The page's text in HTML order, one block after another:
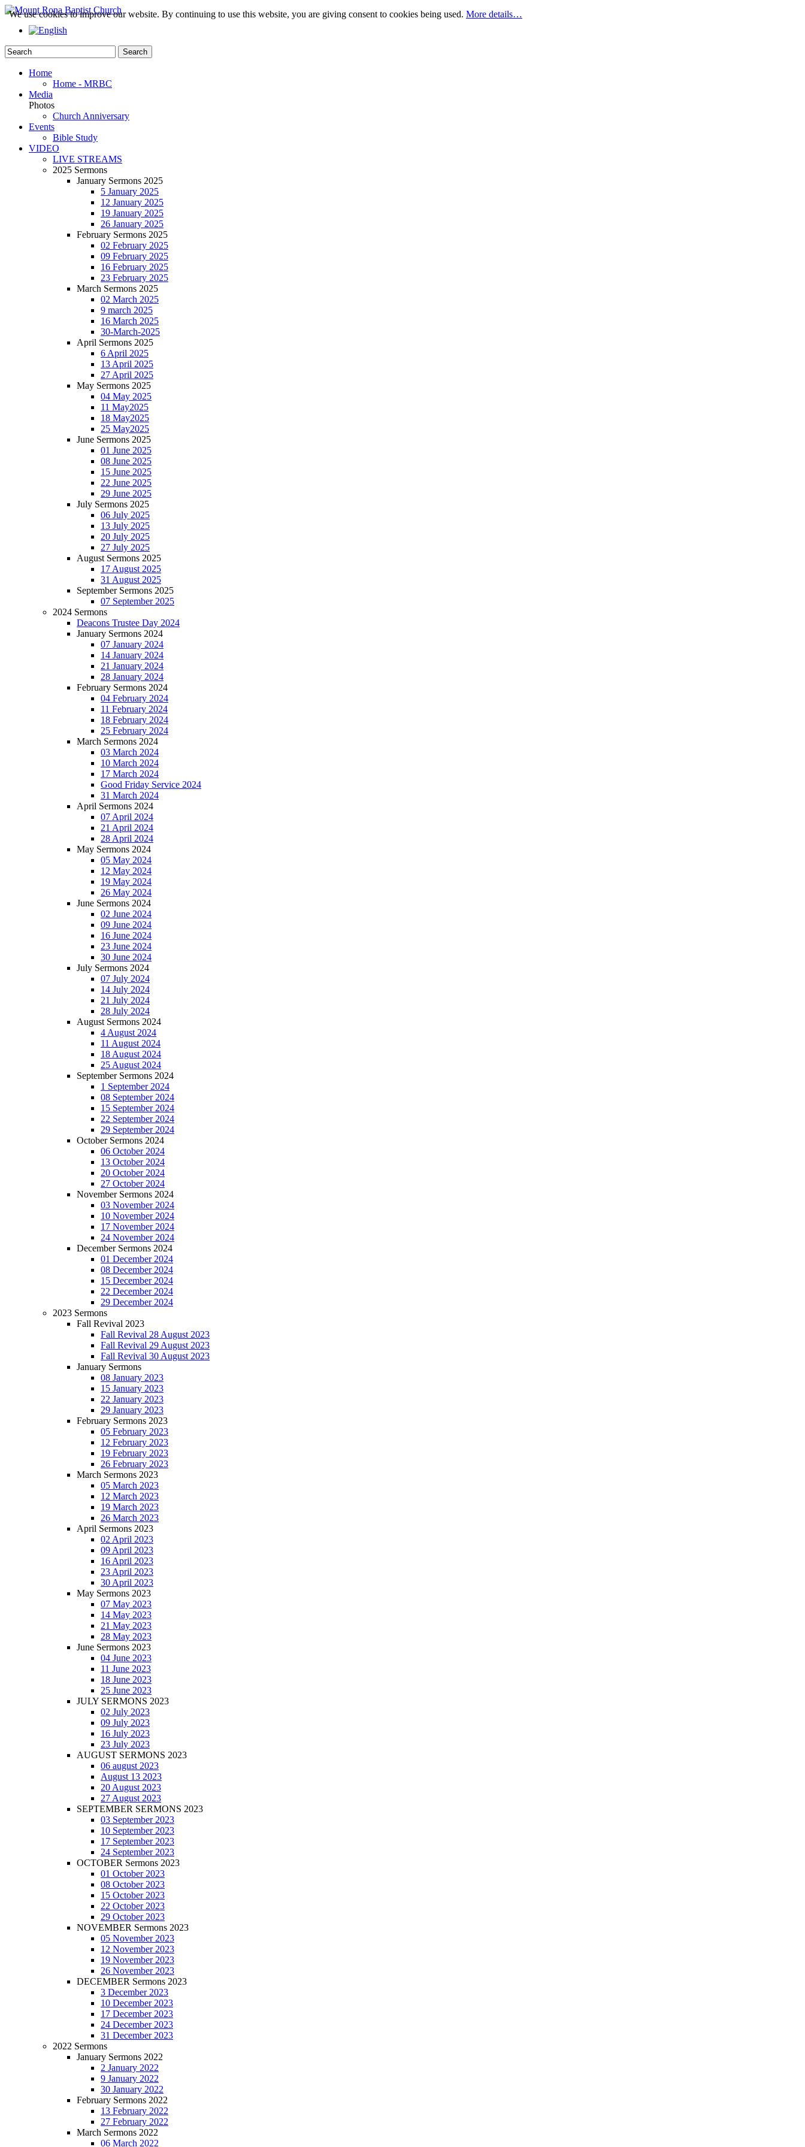
Home
Home - MRBC
Media
Photos
Church Anniversary
Events
Bible Study
VIDEO
LIVE STREAMS
2025 Sermons
January Sermons 2025
5 January 2025
12 January 2025
19 January 2025
26 January 2025
February Sermons 2025
02 February 2025
09 February 2025
16 February 2025
23 February 2025
March Sermons 2025
02 March 2025
9 march 2025
16 March 2025
30-March-2025
April Sermons 2025
6 April 2025
13 April 2025
27 April 2025
May Sermons 2025
04 May 2025
11 May2025
18 May2025
25 May2025
June Sermons 2025
01 June 2025
08 June 2025
15 June 2025
22 June 2025
29 June 2025
July Sermons 2025
06 July 2025
13 July 2025
20 July 2025
27 July 2025
August Sermons 2025
17 August 2025
31 August 2025
September Sermons 2025
07 September 2025
2024 Sermons
Deacons Trustee Day 2024
January Sermons 2024
07 January 2024
14 January 2024
21 January 2024
28 January 2024
February Sermons 2024
04 February 2024
11 February 2024
18 February 2024
25 February 2024
March Sermons 2024
03 March 2024
10 March 2024
17 March 2024
Good Friday Service 2024
31 March 2024
April Sermons 2024
07 April 2024
21 April 2024
28 April 2024
May Sermons 2024
05 May 2024
12 May 2024
19 May 2024
26 May 2024
June Sermons 2024
02 June 2024
09 June 2024
16 June 2024
23 June 2024
30 June 2024
July Sermons 2024
07 July 2024
14 July 2024
21 July 2024
28 July 2024
August Sermons 2024
4 August 2024
11 August 2024
18 August 2024
25 August 2024
September Sermons 2024
1 September 2024
08 September 2024
15 September 2024
22 September 2024
29 September 2024
October Sermons 2024
06 October 2024
13 October 2024
20 October 2024
27 October 2024
November Sermons 2024
03 November 2024
10 November 2024
17 November 2024
24 November 2024
December Sermons 2024
01 December 2024
08 December 2024
15 December 2024
22 December 2024
29 December 2024
2023 Sermons
Fall Revival 2023
Fall Revival 28 August 2023
Fall Revival 29 August 2023
Fall Revival 30 August 2023
January Sermons
08 January 2023
15 January 2023
22 January 2023
29 January 2023
February Sermons 2023
05 February 2023
12 February 2023
19 February 2023
26 February 2023
March Sermons 2023
05 March 2023
12 March 2023
19 March 2023
26 March 2023
April Sermons 2023
02 April 2023
09 April 2023
16 April 2023
23 April 2023
30 April 2023
May Sermons 2023
07 May 2023
14 May 2023
21 May 2023
28 May 2023
June Sermons 2023
04 June 2023
11 June 2023
18 June 2023
25 June 2023
JULY SERMONS 2023
02 July 2023
09 July 2023
16 July 2023
23 July 2023
AUGUST SERMONS 2023
06 august 2023
August 13 2023
20 August 2023
27 August 2023
SEPTEMBER SERMONS 2023
03 September 2023
10 September 2023
17 September 2023
24 September 2023
OCTOBER Sermons 2023
01 October 2023
08 October 2023
15 October 2023
22 October 2023
29 October 2023
NOVEMBER Sermons 2023
05 November 2023
12 November 2023
19 November 2023
26 November 2023
DECEMBER Sermons 2023
3 December 2023
10 December 2023
17 December 2023
24 December 2023
31 December 2023
2022 Sermons
January Sermons 2022
2 January 2022
9 January 2022
30 January 2022
February Sermons 2022
13 February 2022
27 February 2022
March Sermons 2022
06 March 2022
We use cookies to improve our website. By continuing to use this website, you are giving consent to cookies being used. More details…